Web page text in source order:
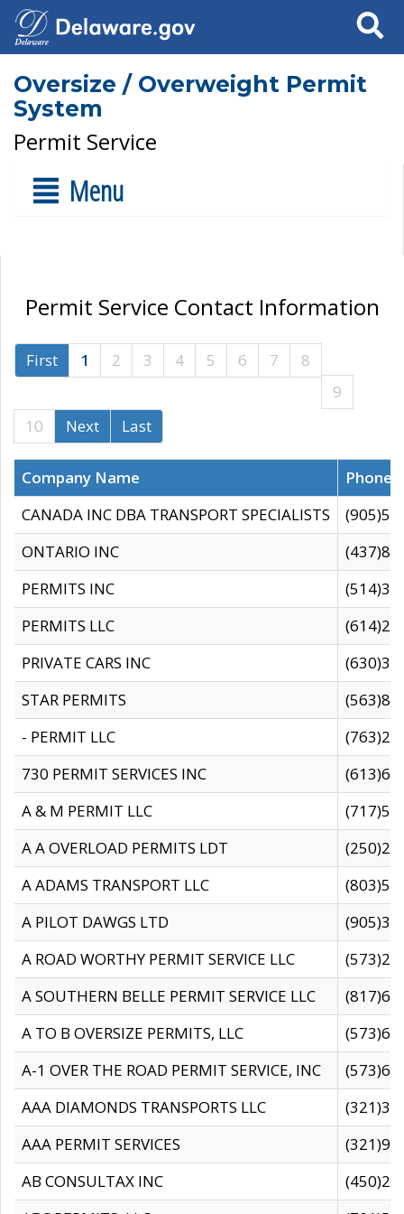
Search
Oversize / Overweight Permit
System
Permit Service
Menu
Permit Service Contact Information
First 1 2 3 4 5 6 7
8
9
10
Next Last
Company Name
CANADA INC DBA TRANSPORT SPECIALISTS
ONTARIO INC
PERMITS INC
PERMITS LLC
PRIVATE CARS INC
STAR PERMITS
- PERMIT LLC
730 PERMIT SERVICES INC
A & M PERMIT LLC
A A OVERLOAD PERMITS LDT
A ADAMS TRANSPORT LLC
A PILOT DAWGS LTD
A ROAD WORTHY PERMIT SERVICE LLC
A SOUTHERN BELLE PERMIT SERVICE LLC
A TO B OVERSIZE PERMITS, LLC
A-1 OVER THE ROAD PERMIT SERVICE, INC
AAA DIAMONDS TRANSPORTS LLC
AAA PERMIT SERVICES
AB CONSULTAX INC